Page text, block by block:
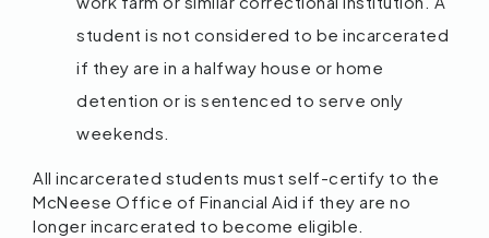
student is not considered to be incarcerated
if they are in a halfway house or home
detention or is sentenced to serve only
weekends.
All incarcerated students must self-certify to the
McNeese Office of Financial Aid if they are no
longer incarcerated to become eligible.